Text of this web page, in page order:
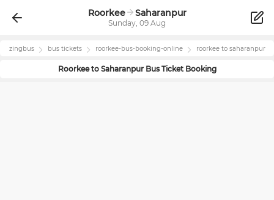
Roorkee Saharanpur
Sunday, 09 Aug
zingbus bus tickets roorkee-bus-booking-online roorkee to saharanpur
Roorkeeto SaharanpurBus Ticket Booking